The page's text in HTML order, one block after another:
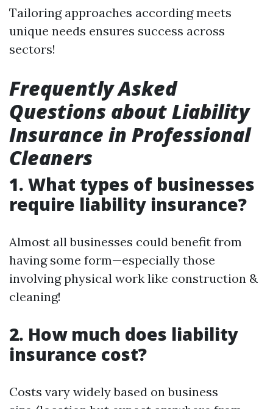
Tailoring approaches according meets
unique needs ensures success across
sectors!
Frequently Asked
Questions about Liability
Insurance in Professional
Cleaners
1. What types of businesses
require liability insurance?
Almost all businesses could benefit from
having some form—especially those
involving physical work like construction &
cleaning!
2. How much does liability
insurance cost?
Costs vary widely based on business